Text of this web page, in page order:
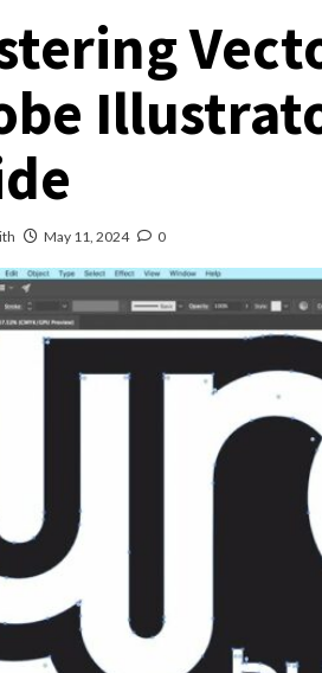
May 11, 2024 0